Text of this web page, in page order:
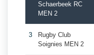
Schaerbeek RC
MEN 2
3
Rugby Club
Soignies MEN 2